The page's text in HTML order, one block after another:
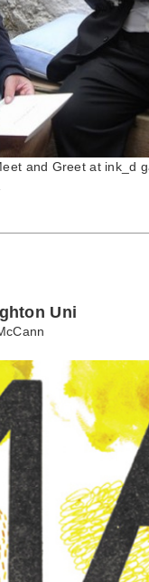
and Greet at ink_d
Uni